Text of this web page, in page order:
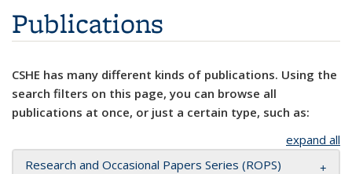
Publications
CSHE has many different kinds of publications. Using the
search filters on this page, you can browse all
publications at once, or just a certain type, such as:
expand all
Research and Occasional Papers Series (ROPS)